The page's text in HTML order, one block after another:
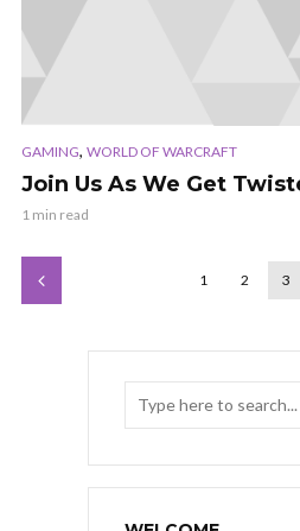
GAMING, WORLD OF WARCRAFT
Join Us As We Get
1 min read
1 2 3